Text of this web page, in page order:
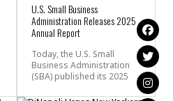
U.S. Small Business
Administration Releases 2025
Annual Report
Today, the U.S. Small
Business Administration
(SBA) published its 2025